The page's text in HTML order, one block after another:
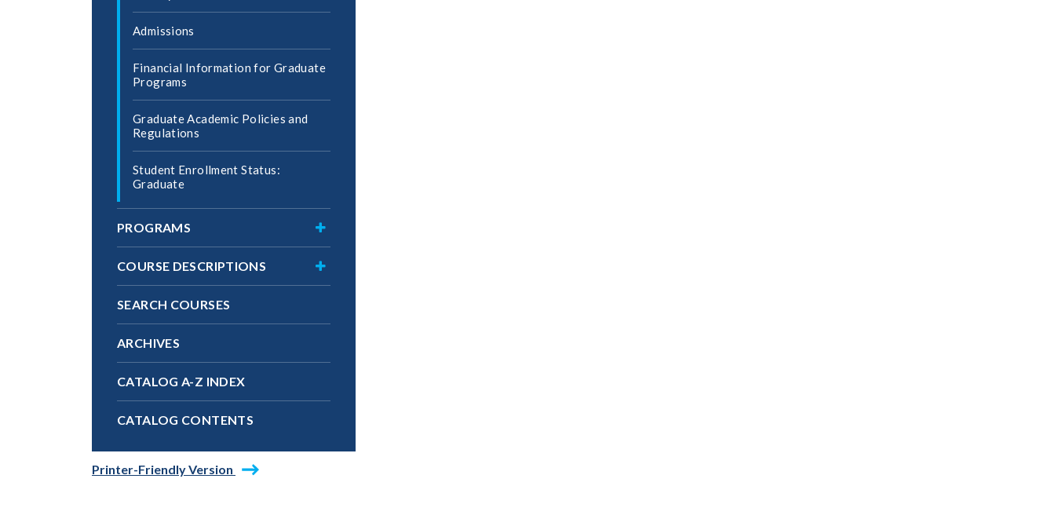
Admissions
Financial Information for Graduate
Programs
Graduate Academic Policies and
Regulations
Student Enrollment Status:
Graduate
PROGRAMS
Toggle
COURSE DESCRIPTIONS
Toggle
Descriptions
SEARCH COURSES
ARCHIVES
CATALOG A-​Z INDEX
CATALOG CONTENTS
Printer-Friendly Version